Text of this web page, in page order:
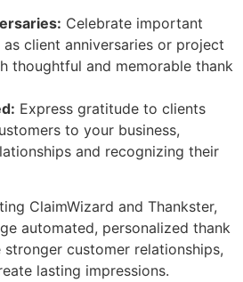
Celebrate important
as client anniversaries or project
thoughtful and memorable thank
Express gratitude to clients
to your business,
and recognizing their
ClaimWizard and Thankster,
automated, personalized thank
customer relationships,
lasting impressions.